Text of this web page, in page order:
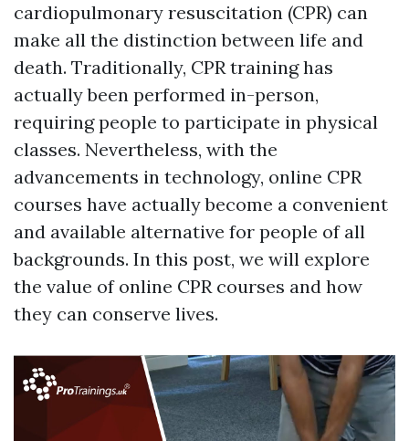
cardiopulmonary resuscitation (CPR) can
make all the distinction between life and
death. Traditionally, CPR training has
actually been performed in-person,
requiring people to participate in physical
classes. Nevertheless, with the
advancements in technology, online CPR
courses have actually become a convenient
and available alternative for people of all
backgrounds. In this post, we will explore
the value of online CPR courses and how
they can conserve lives.